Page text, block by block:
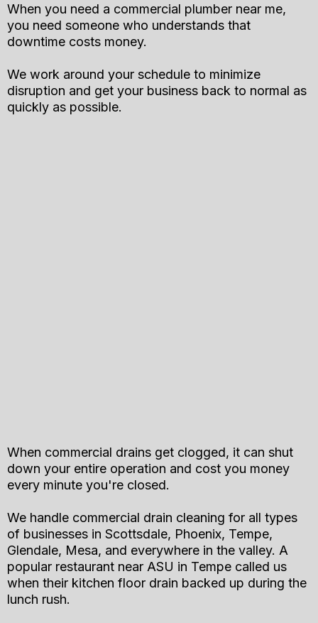
When you need a commercial plumber near me,
you need someone who understands that
downtime costs money.
We work around your schedule to minimize
disruption and get your business back to normal as
quickly as possible.
When commercial drains get clogged, it can shut
down your entire operation and cost you money
every minute you're closed.
We handle commercial drain cleaning for all types
of businesses in Scottsdale, Phoenix, Tempe,
Glendale, Mesa, and everywhere in the valley. A
popular restaurant near ASU in Tempe called us
when their kitchen floor drain backed up during the
lunch rush.